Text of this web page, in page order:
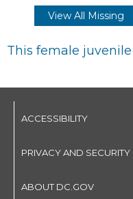
View All Missing
This female
ACCESSIBILITY
PRIVACY AND SECURITY
ABOUT DC.GOV